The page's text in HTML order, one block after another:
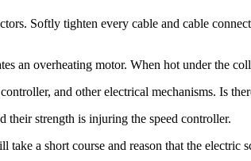
Softly tighten every cable and cable
an overheating motor. When hot under the
and other electrical mechanisms. Is
their strength is injuring the speed controller.
a short course and reason that the electric